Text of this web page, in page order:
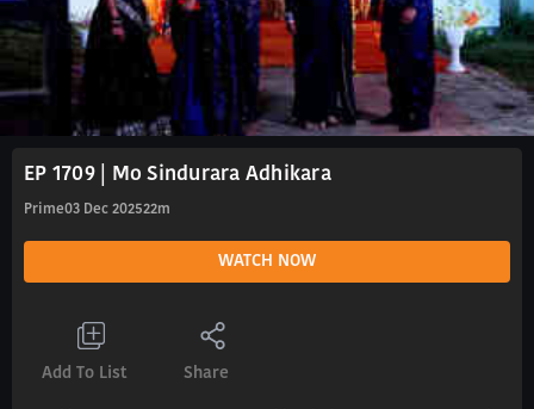
EP 1709 | Mo Sindurara Adhikara
Prime03 Dec 202522m
WATCH NOW
Add To List Share